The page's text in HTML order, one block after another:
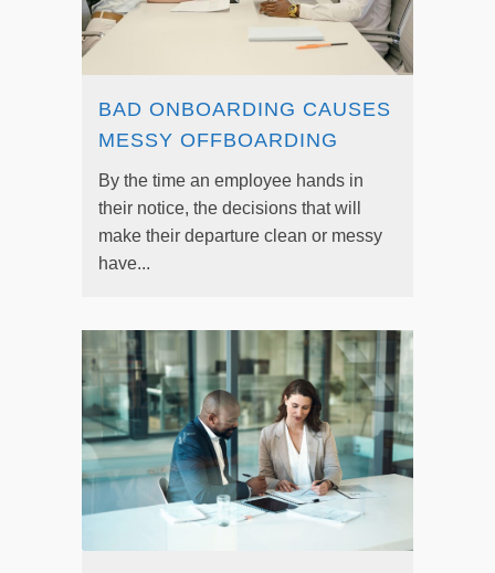
BAD ONBOARDING CAUSES
MESSY OFFBOARDING
By the time an employee hands in
their notice, the decisions that will
make their departure clean or messy
have...